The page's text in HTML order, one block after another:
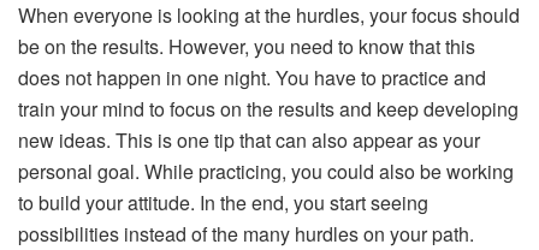
When everyone is looking at the hurdles, your focus should
be on the results. However, you need to know that this
does not happen in one night. You have to practice and
train your mind to focus on the results and keep developing
new ideas. This is one tip that can also appear as your
personal goal. While practicing, you could also be working
to build your attitude. In the end, you start seeing
possibilities instead of the many hurdles on your path.